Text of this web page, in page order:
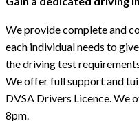
We provide complete and
each individual needs to
the driving test
We offer full support and
DVSA Drivers Licence. We
8pm.